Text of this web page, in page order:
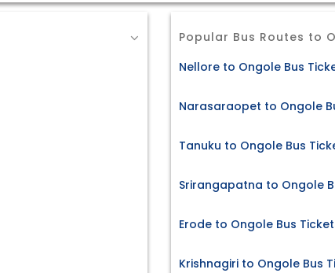
Popular Bus Routes to
Nellore to Ongole Bus
Narasaraopet to Ongole
Tanuku to Ongole Bus
Srirangapatna to Ongole
Erode to Ongole Bus
Krishnagiri to Ongole Bus